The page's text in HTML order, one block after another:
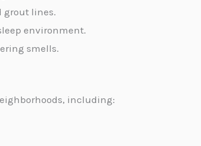
grout lines.
environment.
smells.
including: